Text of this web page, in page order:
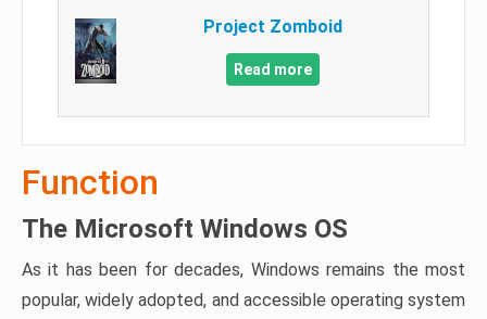
Project Zomboid
Read more
Function
The Microsoft Windows OS
As it has been for decades, Windows remains the most
popular, widely adopted, and accessible operating system